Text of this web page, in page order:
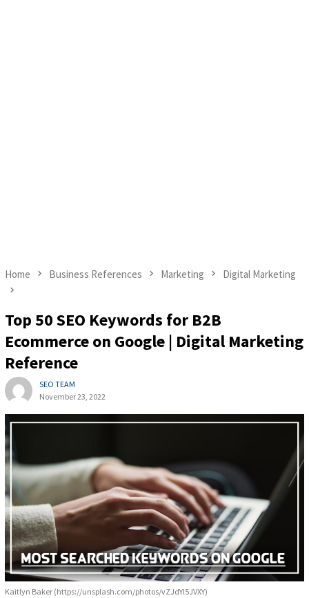
Home Business References Marketing Digital Marketing
Top 50 SEO Keywords for B2B
Ecommerce on Google | Digital Marketing
Reference
SEO TEAM
November 23, 2022
Kaitlyn Baker (https://unsplash.com/photos/vZJdYl5JVXY)